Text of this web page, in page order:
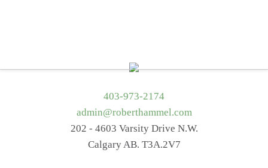
403-973-2174
admin@roberthammel.com
202 - 4603 Varsity Drive N.W.
Calgary AB. T3A.2V7